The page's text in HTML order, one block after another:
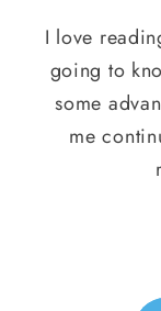
I love
going to
some
me